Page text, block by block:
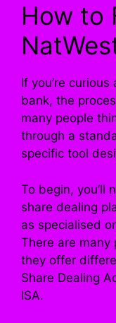
How to
If you’re
bank, the
many people
through a
specific tool
To begin, you’ll
share dealing
as specialised
There are many
they offer
Share Dealing
ISA.